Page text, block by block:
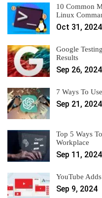
10 Common
Linux
Oct 31, 2024
Google
Results
Sep 26, 2024
7 Ways To
Sep 21, 2024
Top 5 Ways
Workplace
Sep 11, 2024
YouTube
Sep 9, 2024